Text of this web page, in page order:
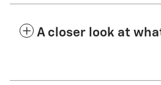
A closer look at